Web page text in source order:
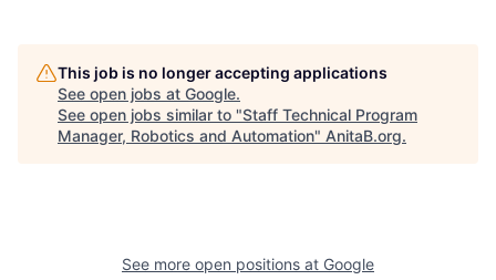
This job is no longer accepting applications
See open jobs at Google.
See open jobs similar to "Staff Technical Program
Manager, Robotics and Automation" AnitaB.org.
See more open positions at Google